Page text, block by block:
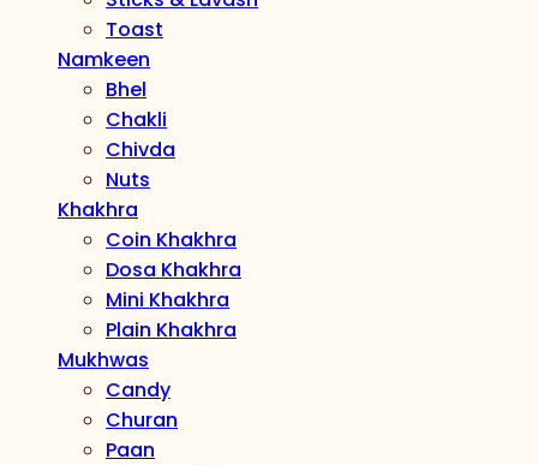
Toast
Namkeen
Bhel
Chakli
Chivda
Nuts
Khakhra
Coin Khakhra
Dosa Khakhra
Mini Khakhra
Plain Khakhra
Mukhwas
Candy
Churan
Paan